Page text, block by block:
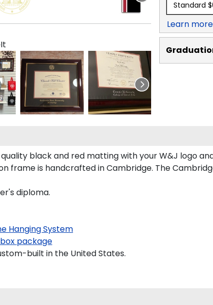
Standard
Learn more
black and red matting with your W&J logo
frame is handcrafted in Cambridge. The
diploma.
Hanging System
package
built in the United States.